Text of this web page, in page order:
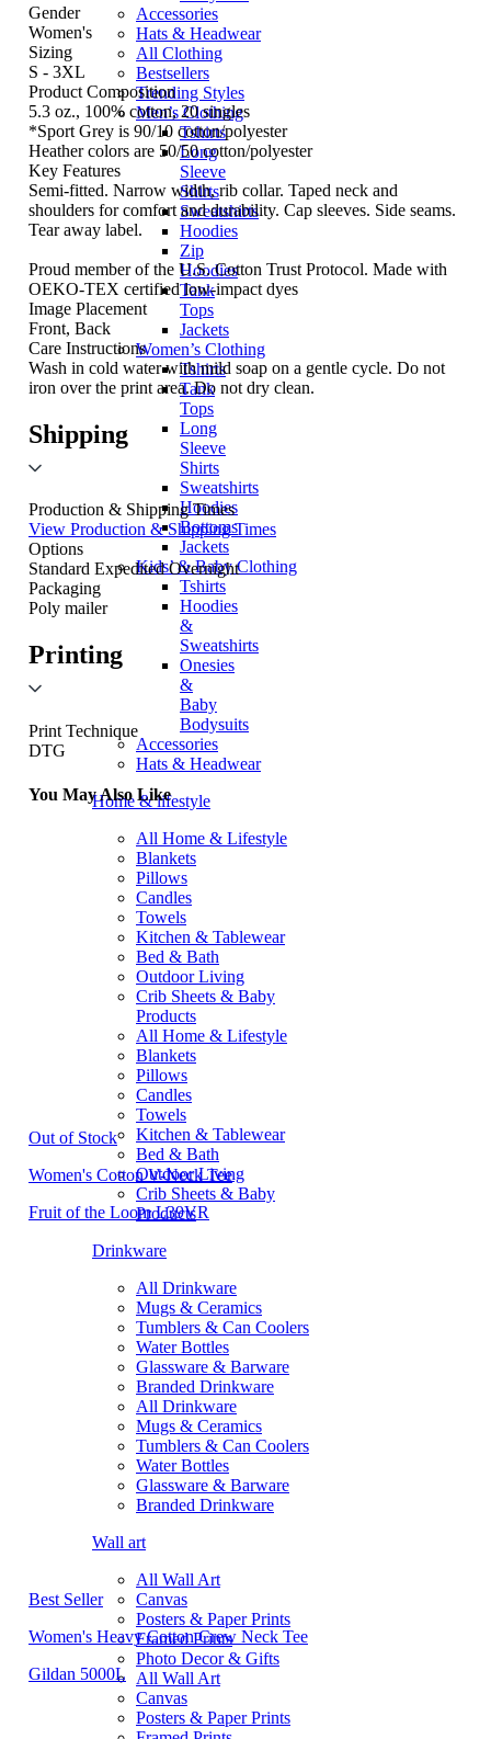
Accessories
Hats & Headwear
All Clothing
Bestsellers
Trending Styles
Men’s Clothing
Tshirts
Long
Sleeve
Shirts
Sweatshirts
Hoodies
Zip
Hoodies
Tank
Tops
Jackets
Women’s Clothing
Tshirts
Tank
Tops
Long
Sleeve
Shirts
Sweatshirts
Hoodies
Bottoms
Jackets
Kids’ & Baby Clothing
Tshirts
Hoodies
&
Sweatshirts
Onesies
&
Baby
Bodysuits
Accessories
Hats & Headwear
Home & lifestyle
All Home & Lifestyle
Blankets
Pillows
Candles
Towels
Kitchen & Tablewear
Bed & Bath
Outdoor Living
Crib Sheets & Baby
Products
All Home & Lifestyle
Blankets
Pillows
Candles
Towels
Kitchen & Tablewear
Bed & Bath
Outdoor Living
Crib Sheets & Baby
Products
Drinkware
All Drinkware
Mugs & Ceramics
Tumblers & Can Coolers
Water Bottles
Glassware & Barware
Branded Drinkware
All Drinkware
Mugs & Ceramics
Tumblers & Can Coolers
Water Bottles
Glassware & Barware
Branded Drinkware
Wall art
All Wall Art
Canvas
Posters & Paper Prints
Framed Prints
Photo Decor & Gifts
All Wall Art
Canvas
Posters & Paper Prints
Gender
Women's
Sizing
S - 3XL
Product Composition
5.3 oz., 100% cotton, 20 singles
*Sport Grey is 90/10 cotton/polyester
Heather colors are 50/50 cotton/polyester
Key Features
Semi-fitted. Narrow width, rib collar. Taped neck and
shoulders for comfort and durability. Cap sleeves. Side seams.
Tear away label.
Proud member of the U.S. Cotton Trust Protocol. Made with
OEKO-TEX certified low-impact dyes
Image Placement
Front, Back
Care Instructions
Wash in cold water with mild soap on a gentle cycle. Do not
iron over the print area. Do not dry clean.
Shipping
Production & Shipping Times
View Production & Shipping Times
Options
Standard Expedited Overnight
Packaging
Poly mailer
Printing
Print Technique
DTG
You May Also Like
Out of Stock
Women's Cotton V-Neck Tee
Fruit of the Loom L39VR
Best Seller
Women's Heavy Cotton Crew Neck Tee
Gildan 5000L